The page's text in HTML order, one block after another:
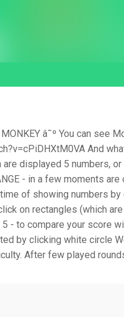
â˜º You can see
And
displayed 5 numbers, or
- in a few moments are
of showing numbers by
on rectangles (which
- to compare your score
by clicking white circle
After few played